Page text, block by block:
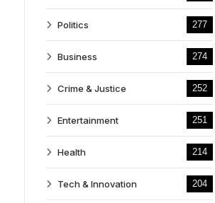
Politics 277
Business 274
Crime & Justice 252
Entertainment 251
Health 214
Tech & Innovation 204